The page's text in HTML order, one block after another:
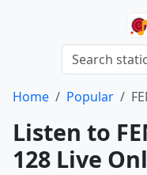
Home Popular
Listen to
128 Live